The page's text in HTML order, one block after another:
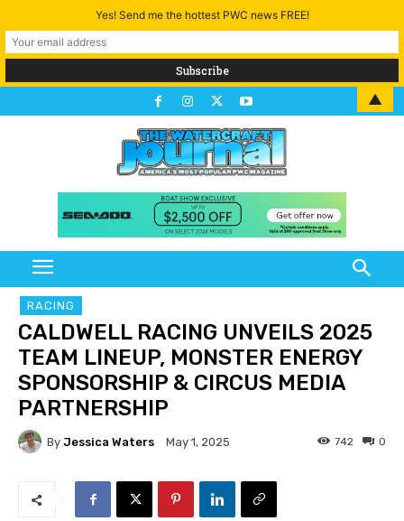
RACING
CALDWELL RACING UNVEILS 2025
TEAM LINEUP, MONSTER ENERGY
SPONSORSHIP & CIRCUS MEDIA
PARTNERSHIP
By Jessica Waters May 1, 2025 0
742
Yes! Send me the hottest PWC news FREE!
▲